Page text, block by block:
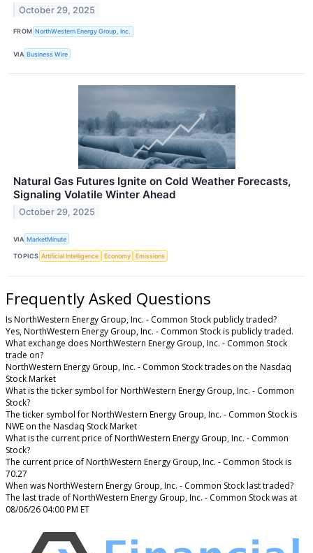
October 29, 2025
FROM NorthWestern Energy Group, Inc.
VIA Business Wire
Natural Gas Futures Ignite on Cold Weather Forecasts,
Signaling Volatile Winter Ahead
October 29, 2025
VIA MarketMinute
TOPICS Artificial Intelligence Economy Emissions
Frequently Asked Questions
Is NorthWestern Energy Group, Inc. - Common Stock publicly traded?
Yes, NorthWestern Energy Group, Inc. - Common Stock is publicly traded.
What exchange does NorthWestern Energy Group, Inc. - Common Stock
trade on?
NorthWestern Energy Group, Inc. - Common Stock trades on the Nasdaq
Stock Market
What is the ticker symbol for NorthWestern Energy Group, Inc. - Common
Stock?
The ticker symbol for NorthWestern Energy Group, Inc. - Common Stock is
NWE on the Nasdaq Stock Market
What is the current price of NorthWestern Energy Group, Inc. - Common
Stock?
The current price of NorthWestern Energy Group, Inc. - Common Stock is
70.27
When was NorthWestern Energy Group, Inc. - Common Stock last traded?
The last trade of NorthWestern Energy Group, Inc. - Common Stock was at
08/06/26 04:00 PM ET